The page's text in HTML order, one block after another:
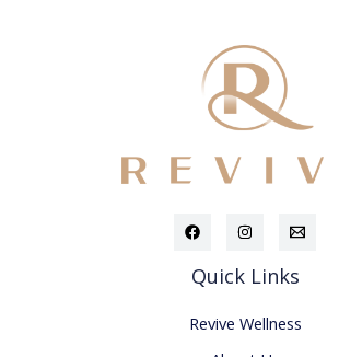
Quick Links
Revive Wellness